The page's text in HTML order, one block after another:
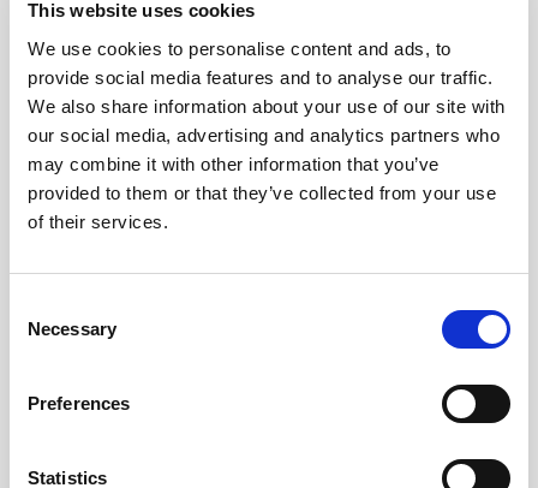
This website uses cookies
We use cookies to personalise content and ads, to
provide social media features and to analyse our traffic.
We also share information about your use of our site with
our social media, advertising and analytics partners who
may combine it with other information that you’ve
provided to them or that they’ve collected from your use
of their services.
Selection
Necessary
Preferences
Statistics
Gemitaiz - Caparezza
Images